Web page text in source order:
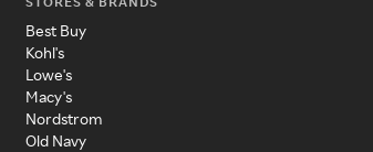
Best Buy
Kohl's
Lowe's
Macy's
Nordstrom
Old Navy